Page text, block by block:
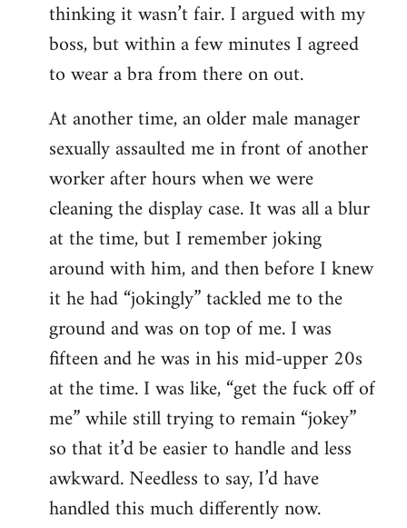
thinking it wasn’t fair. I argued with my
boss, but within a few minutes I agreed
to wear a bra from there on out.
At another time, an older male manager
sexually assaulted me in front of another
worker after hours when we were
cleaning the display case. It was all a blur
at the time, but I remember joking
around with him, and then before I knew
it he had “jokingly” tackled me to the
ground and was on top of me. I was
fifteen and he was in his mid-upper 20s
at the time. I was like, “get the fuck off of
me” while still trying to remain “jokey”
so that it’d be easier to handle and less
awkward. Needless to say, I’d have
handled this much differently now.